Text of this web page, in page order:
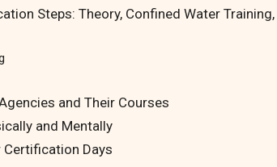
Steps: Theory, Confined Water Training,
and Their Courses
and Mentally
Certification Days